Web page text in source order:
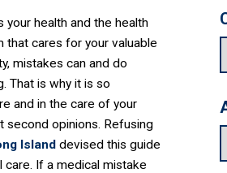
your health and the health
cares for your valuable
mistakes can and do
That is why it is so
and in the care of your
second opinions. Refusing
Island devised this guide
If a medical mistake